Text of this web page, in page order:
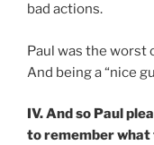
bad actions.
Paul was the worst
And being a “nice
IV. And so Paul
to remember what